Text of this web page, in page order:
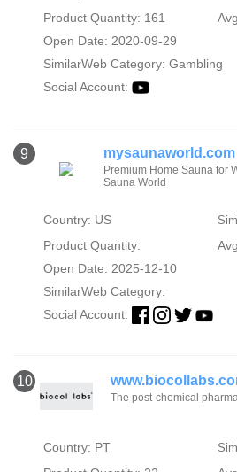
Product Quantity: 161
Open Date: 2020-09-29
SimilarWeb Category: Gambling
Social Account:
9 mysaunaworld.com
Premium Home Sauna for
Sauna World
Country: US
Product Quantity:
Open Date: 2025-12-10
SimilarWeb Category:
Social Account:
10
The post-chemical
Country: PT